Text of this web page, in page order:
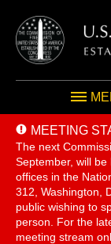
MEETING
The next
September, will be
offices in the
312, Washington,
public wishing to
person. For the
meeting stream